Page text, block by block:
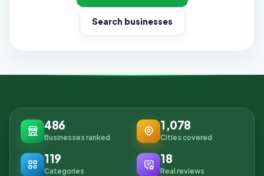
Search businesses
486
Businesses ranked
1,078
Cities covered
119
Categories
18
Real reviews